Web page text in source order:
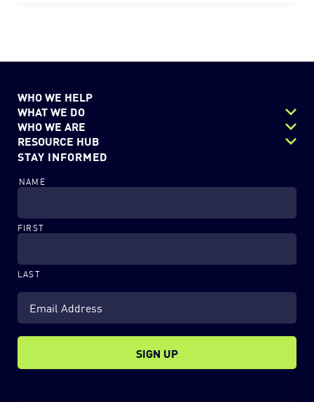
WHO WE HELP
WHAT WE DO
Next Gen Data Center
Security
Digital Workflows
WHO WE ARE
Careers
Partners
RESOURCE HUB
Resources
Blog
STAY INFORMED
NAME
FIRST
LAST